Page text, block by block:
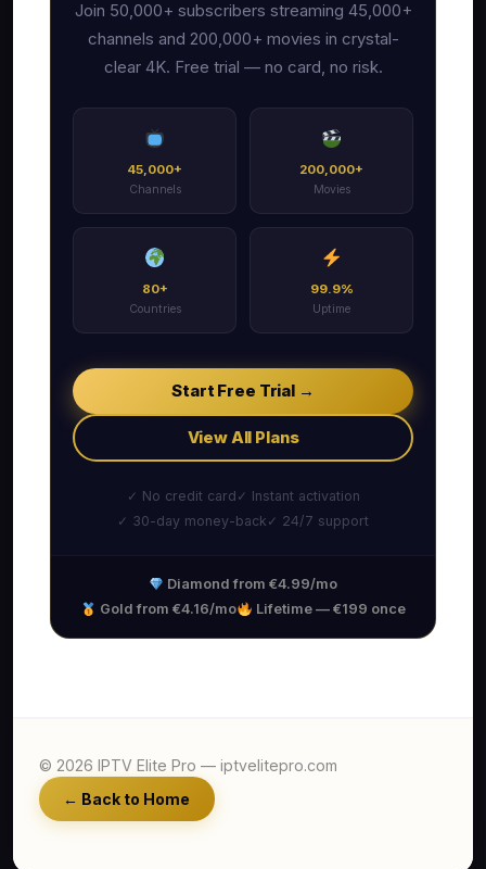
Join 50,000+ subscribers streaming 45,000+
channels and 200,000+ movies in crystal-
clear 4K. Free trial — no card, no risk.
45,000+
Channels
200,000+
Movies
80+
Countries
99.9%
Uptime
Start Free Trial →
View All Plans
✓ No credit card ✓ Instant activation
✓ 30-day money-back ✓ 24/7 support
Diamond from €4.99/mo
Gold from €4.16/mo
Lifetime — €199 once
© 2026 IPTV Elite Pro — iptvelitepro.com
← Back to Home